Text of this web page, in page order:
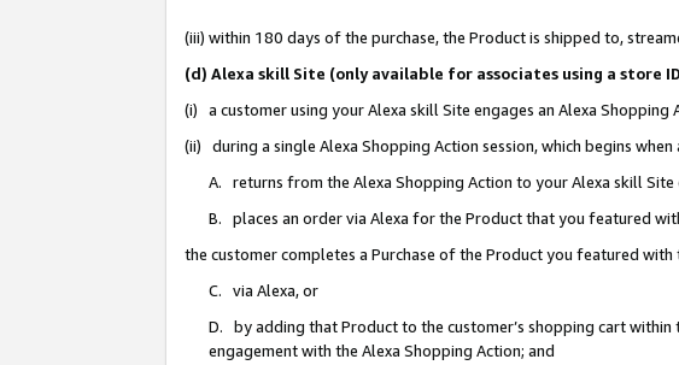
(iii) within 180 days of the purchase, the Product is shipped to,
(d) Alexa skill Site (only available for associates using a store
(i) a customer using your Alexa skill Site engages an Alexa
(ii) during a single Alexa Shopping Action session, which begins
A. returns from the Alexa Shopping Action to your Alexa skill
B. places an order via Alexa for the Product that you featured
the customer completes a Purchase of the Product you featured with
C. via Alexa, or
D. by adding that Product to the customer’s shopping cart
engagement with the Alexa Shopping Action; and